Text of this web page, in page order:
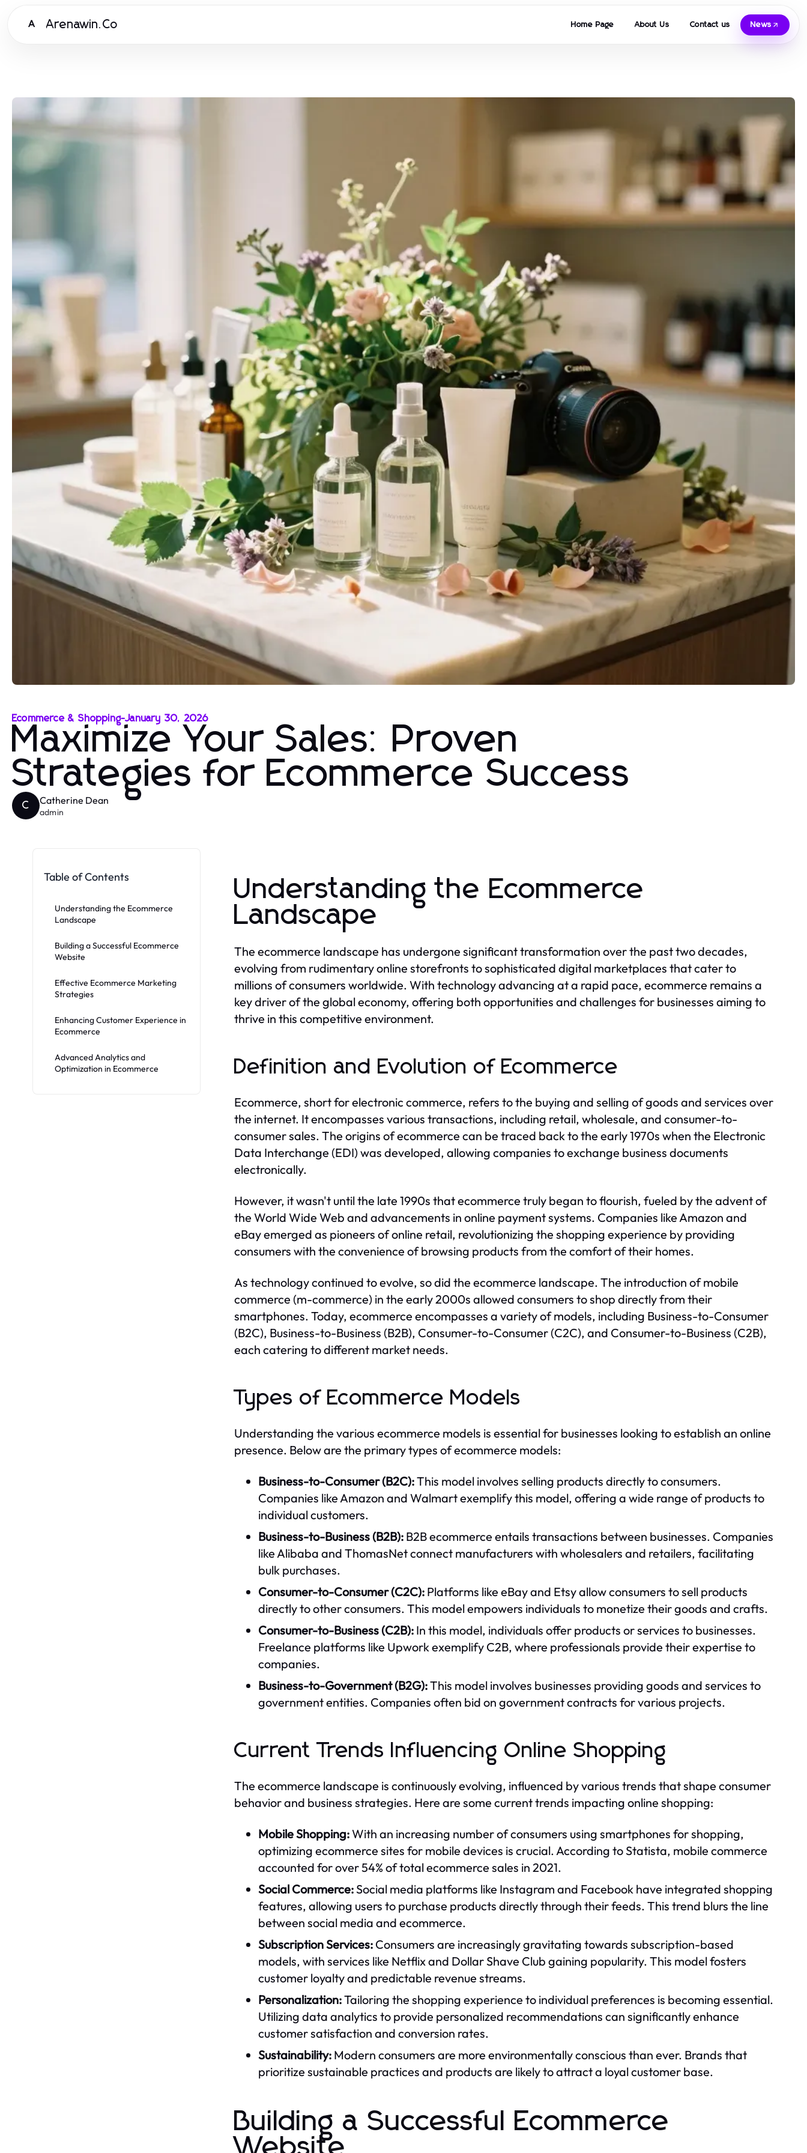
A Arenawin.Co Home Page About Us Contact us News
Ecommerce & Shopping-January 30, 2026
Maximize Your Sales: Proven
Strategies for Ecommerce Success
C Catherine Dean
admin
Table of Contents
Understanding the Ecommerce
Landscape
Building a Successful Ecommerce
Website
Effective Ecommerce Marketing
Strategies
Enhancing Customer Experience in
Ecommerce
Advanced Analytics and
Optimization in Ecommerce
Understanding the Ecommerce
Landscape
The ecommerce landscape has undergone significant transformation over the past two decades,
evolving from rudimentary online storefronts to sophisticated digital marketplaces that cater to
millions of consumers worldwide. With technology advancing at a rapid pace, ecommerce remains a
key driver of the global economy, offering both opportunities and challenges for businesses aiming to
thrive in this competitive environment.
Definition and Evolution of Ecommerce
Ecommerce, short for electronic commerce, refers to the buying and selling of goods and services over
the internet. It encompasses various transactions, including retail, wholesale, and consumer-to-
consumer sales. The origins of ecommerce can be traced back to the early 1970s when the Electronic
Data Interchange (EDI) was developed, allowing companies to exchange business documents
electronically.
However, it wasn't until the late 1990s that ecommerce truly began to flourish, fueled by the advent of
the World Wide Web and advancements in online payment systems. Companies like Amazon and
eBay emerged as pioneers of online retail, revolutionizing the shopping experience by providing
consumers with the convenience of browsing products from the comfort of their homes.
As technology continued to evolve, so did the ecommerce landscape. The introduction of mobile
commerce (m-commerce) in the early 2000s allowed consumers to shop directly from their
smartphones. Today, ecommerce encompasses a variety of models, including Business-to-Consumer
(B2C), Business-to-Business (B2B), Consumer-to-Consumer (C2C), and Consumer-to-Business (C2B),
each catering to different market needs.
Types of Ecommerce Models
Understanding the various ecommerce models is essential for businesses looking to establish an online
presence. Below are the primary types of ecommerce models:
Business-to-Consumer (B2C):This model involves selling products directly to consumers.
Companies like Amazon and Walmart exemplify this model, offering a wide range of products to
individual customers.
Business-to-Business (B2B): B2B ecommerce entails transactions between businesses. Companies
like Alibaba and ThomasNet connect manufacturers with wholesalers and retailers, facilitating
bulk purchases.
Consumer-to-Consumer (C2C): Platforms like eBay and Etsy allow consumers to sell products
directly to other consumers. This model empowers individuals to monetize their goods and crafts.
Consumer-to-Business (C2B): In this model, individuals offer products or services to businesses.
Freelance platforms like Upwork exemplify C2B, where professionals provide their expertise to
companies.
Business-to-Government (B2G):This model involves businesses providing goods and services to
government entities. Companies often bid on government contracts for various projects.
Current Trends Influencing Online Shopping
The ecommerce landscape is continuously evolving, influenced by various trends that shape consumer
behavior and business strategies. Here are some current trends impacting online shopping:
Mobile Shopping:With an increasing number of consumers using smartphones for shopping,
optimizing ecommerce sites for mobile devices is crucial. According to Statista, mobile commerce
accounted for over 54% of total ecommerce sales in 2021.
Social Commerce:Social media platforms like Instagram and Facebook have integrated shopping
features, allowing users to purchase products directly through their feeds. This trend blurs the line
between social media and ecommerce.
Subscription Services: Consumers are increasingly gravitating towards subscription-based
models, with services like Netflix and Dollar Shave Club gaining popularity. This model fosters
customer loyalty and predictable revenue streams.
Personalization:Tailoring the shopping experience to individual preferences is becoming essential.
Utilizing data analytics to provide personalized recommendations can significantly enhance
customer satisfaction and conversion rates.
Sustainability: Modern consumers are more environmentally conscious than ever. Brands that
prioritize sustainable practices and products are likely to attract a loyal customer base.
Building a Successful Ecommerce